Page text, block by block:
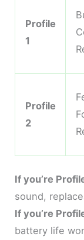
Profile
1
Profile
2
If you’re
sound,
If you’re
battery life